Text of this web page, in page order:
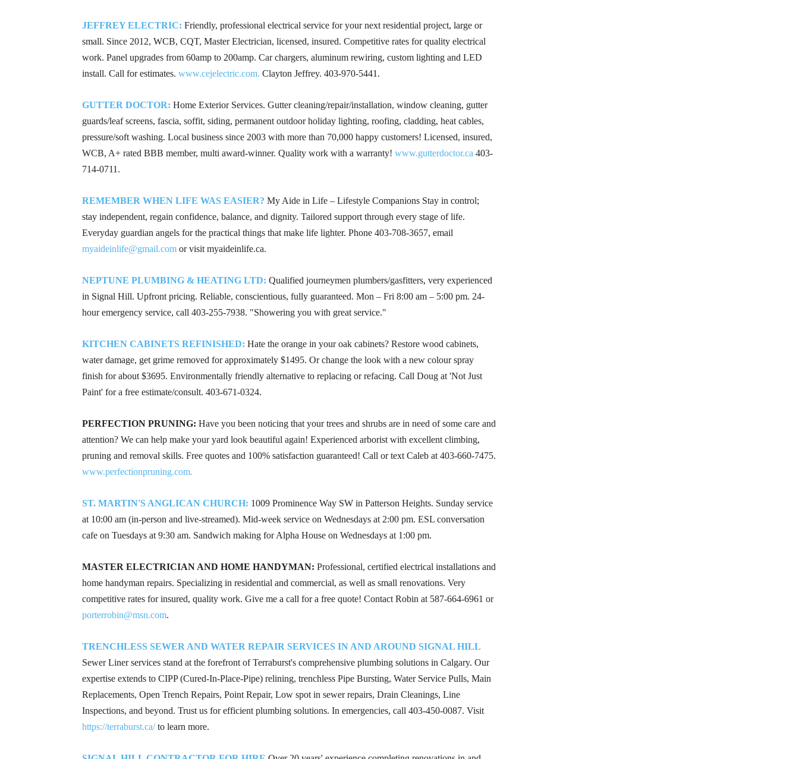
JEFFREY ELECTRIC: Friendly, professional electrical service for your next residential project, large or
small. Since 2012, WCB, CQT, Master Electrician, licensed, insured. Competitive rates for quality electrical
work. Panel upgrades from 60amp to 200amp. Car chargers, aluminum rewiring, custom lighting and LED
install. Call for estimates. www.cejelectric.com. Clayton Jeffrey. 403-970-5441 .
GUTTER DOCTOR: Home Exterior Services. Gutter cleaning/repair/installation, window cleaning, gutter
guards/leaf screens, fascia, soffit, siding, permanent outdoor holiday lighting, roofing, cladding, heat cables,
pressure/soft washing. Local business since 2003 with more than 70,000 happy customers! Licensed, insured,
WCB, A+ rated BBB member, multi award-winner. Quality work with a warranty! www.gutterdoctor.ca 403-
714-0711 .
REMEMBER WHEN LIFE WAS EASIER? My Aide in Life – Lifestyle Companions Stay in control;
stay independent, regain confidence, balance, and dignity. Tailored support through every stage of life.
Everyday guardian angels for the practical things that make life lighter. Phone 403-708-3657, email
myaideinlife@gmail.com or visit myaideinlife.ca.
NEPTUNE PLUMBING & HEATING LTD: Qualified journeymen plumbers/gasfitters, very experienced
in Signal Hill. Upfront pricing. Reliable, conscientious, fully guaranteed. Mon – Fri 8:00 am – 5:00 pm. 24-
hour emergency service, call 403-255-7938. "Showering you with great service."
KITCHEN CABINETS REFINISHED: Hate the orange in your oak cabinets? Restore wood cabinets,
water damage, get grime removed for approximately $1495. Or change the look with a new colour spray
finish for about $3695. Environmentally friendly alternative to replacing or refacing. Call Doug at 'Not Just
Paint' for a free estimate/consult. 403-671-0324.
PERFECTION PRUNING: Have you been noticing that your trees and shrubs are in need of some care and
attention? We can help make your yard look beautiful again! Experienced arborist with excellent climbing,
pruning and removal skills. Free quotes and 100% satisfaction guaranteed! Call or text Caleb at 403-660-7475.
www.perfectionpruning.com.
ST. MARTIN'S ANGLICAN CHURCH: 1009 Prominence Way SW in Patterson Heights. Sunday service
at 10:00 am (in-person and live-streamed). Mid-week service on Wednesdays at 2:00 pm. ESL conversation
cafe on Tuesdays at 9:30 am. Sandwich making for Alpha House on Wednesdays at 1:00 pm.
MASTER ELECTRICIAN AND HOME HANDYMAN: Professional, certified electrical installations and
home handyman repairs. Specializing in residential and commercial, as well as small renovations. Very
competitive rates for insured, quality work. Give me a call for a free quote! Contact Robin at 587-664-6961 or
porterrobin@msn.com.
TRENCHLESS SEWER AND WATER REPAIR SERVICES IN AND AROUND SIGNAL HILL
Sewer Liner services stand at the forefront of Terraburst's comprehensive plumbing solutions in Calgary. Our
expertise extends to CIPP (Cured-In-Place-Pipe) relining, trenchless Pipe Bursting, Water Service Pulls, Main
Replacements, Open Trench Repairs, Point Repair, Low spot in sewer repairs, Drain Cleanings, Line
Inspections, and beyond. Trust us for efficient plumbing solutions. In emergencies, call 403-450-0087. Visit
https://terraburst.ca/to learn more.